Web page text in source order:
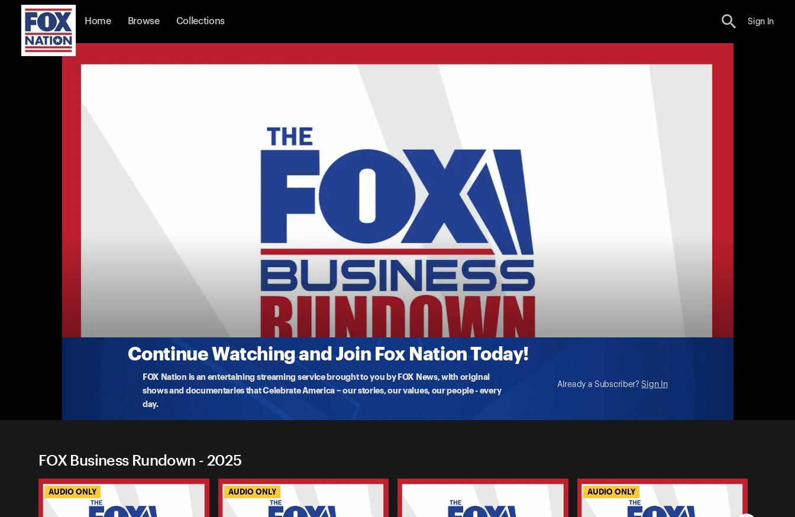
Home Browse Collections Sign In
Continue Watching and Join Fox Nation Today!
FOX Nation is an entertaining streaming service brought to you by FOX News, with original
shows and documentaries that Celebrate America – our stories, our values, our people - every
day.
Already a Subscriber? Sign In
FOX Business Rundown
Business Rundown: How Long Can Markets Ignore The Shutdown?
As Wall Street thrives, Washington stalls amid a second week of government shutdown. Ryan Payne joins FOX
FOX Business Rundown - 2025
AUDIO ONLY AUDIO ONLY AUDIO ONLY